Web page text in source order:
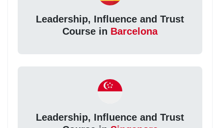
Leadership, Influence and Trust
Course in Barcelona
Leadership, Influence and Trust